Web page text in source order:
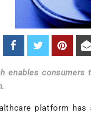
enables
platform